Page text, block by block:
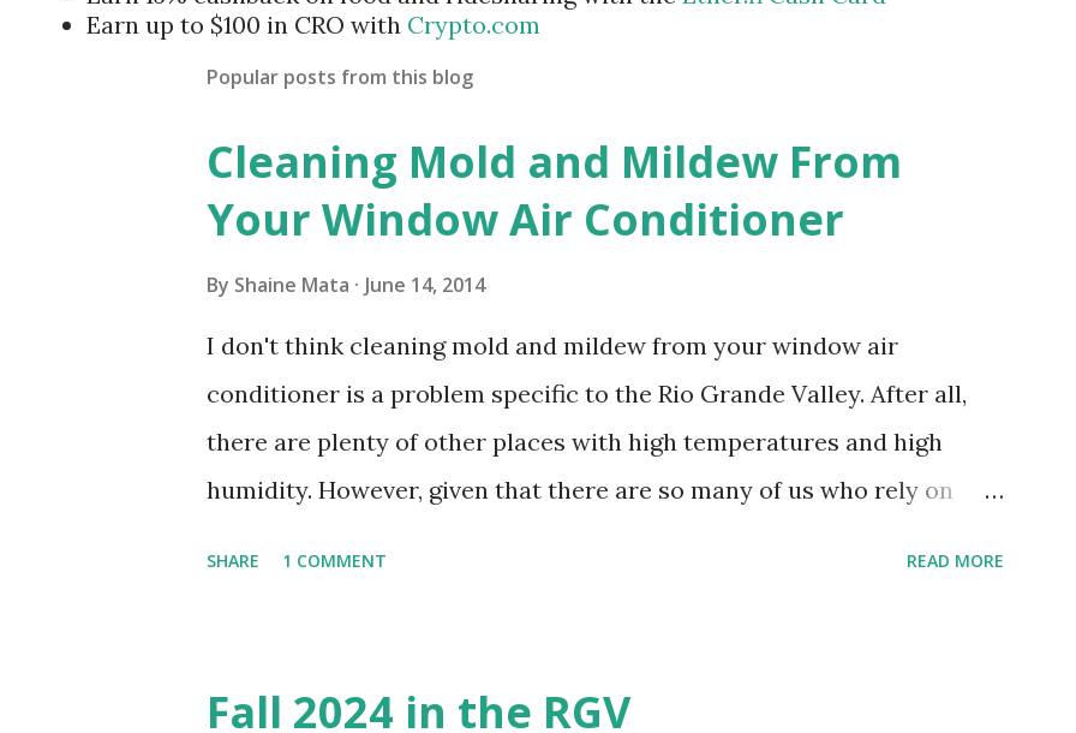
Earn up to $100 in CRO with Crypto.com
Popular posts from this blog
Cleaning Mold and Mildew From
Your Window Air Conditioner
By Shaine Mata June 14, 2014
I don't think cleaning mold and mildew from your window air
conditioner is a problem specific to the Rio Grande Valley. After all,
there are plenty of other places with high temperatures and high
humidity. However, given that there are so many of us who rely on
SHARE 1 COMMENT READ MORE
Fall 2024 in the RGV